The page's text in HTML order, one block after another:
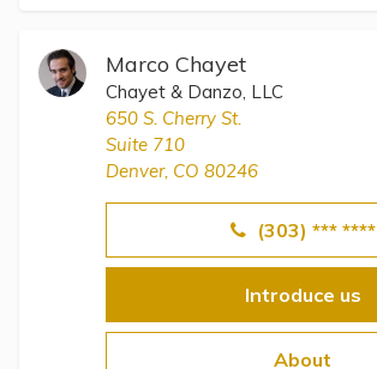
Marco Chayet
Chayet & Danzo, LLC
650 S. Cherry St.
Suite 710
Denver, CO 80246
(303) *** ****
Introduce us
About